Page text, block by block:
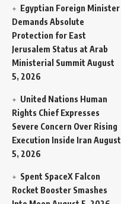
Egyptian Foreign Minister
Demands Absolute
Protection for East
Jerusalem Status at Arab
Ministerial Summit August
5, 2026
United Nations Human
Rights Chief Expresses
Severe Concern Over Rising
Execution Inside Iran August
5, 2026
Spent SpaceX Falcon
Rocket Booster Smashes